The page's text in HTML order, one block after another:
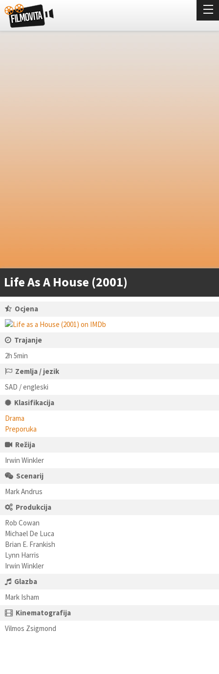
Life As A House (2001)
Ocjena
Trajanje
2h 5min
Zemlja / jezik
SAD / engleski
Klasifikacija
Drama
Preporuka
Režija
Irwin Winkler
Scenarij
Mark Andrus
Produkcija
Rob Cowan
Michael De Luca
Brian E. Frankish
Lynn Harris
Irwin Winkler
Glazba
Mark Isham
Kinematografija
Vilmos Zsigmond